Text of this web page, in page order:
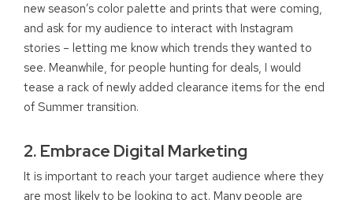
new season’s color palette and prints that were coming,
and ask for my audience to interact with Instagram
stories – letting me know which trends they wanted to
see. Meanwhile, for people hunting for deals, I would
tease a rack of newly added clearance items for the end
of Summer transition.
2. Embrace Digital Marketing
It is important to reach your target audience where they
are most likely to be looking to act. Many people are